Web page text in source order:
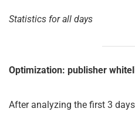
Statistics for all days
Optimization: publisher
After analyzing the first 3